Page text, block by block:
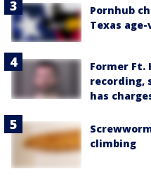
Pornhub
Texas
Former Ft.
recording,
has
climbing